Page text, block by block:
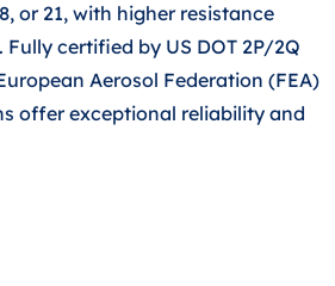
or 21, with higher resistance
certified by US DOT 2P/2Q
Aerosol Federation (FEA)
offer exceptional reliability and